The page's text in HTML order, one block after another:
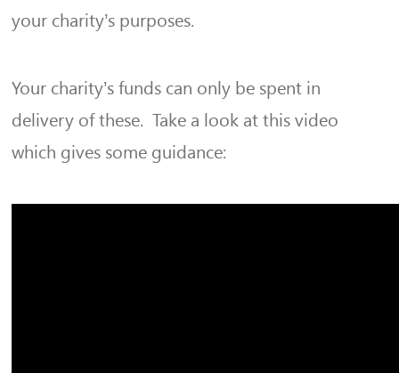
your charity’s purposes.
Your charity’s funds can only be spent in
delivery of these. Take a look at this video
which gives some guidance: